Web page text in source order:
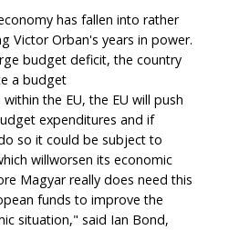
has fallen into rather
Victor Orban's years in power.
budget deficit, the country
a budget
the EU, the EU will push
expenditures and if
so it could be subject to
willworsen its economic
Magyar really does need this
funds to improve the
situation," said Ian Bond,